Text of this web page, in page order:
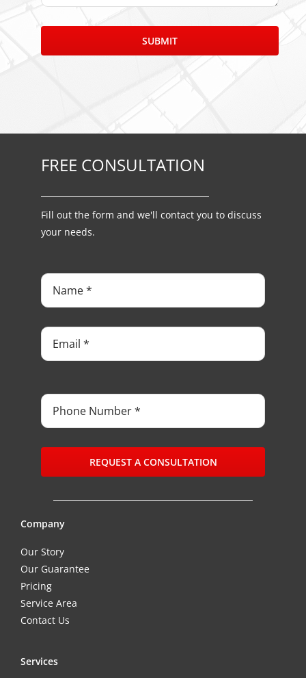
SUBMIT
FREE CONSULTATION
Fill out the form and we'll contact you to discuss
your needs.
REQUEST A CONSULTATION
Company
Our Story
Our Guarantee
Pricing
Service Area
Contact Us
Services